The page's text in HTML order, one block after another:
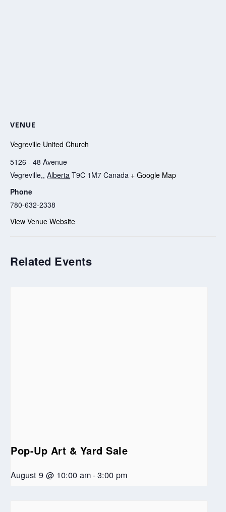
VENUE
Vegreville United Church
5126 - 48 Avenue
Vegreville,, Alberta T9C 1M7 Canada + Google Map
Phone
780-632-2338
View Venue Website
Related Events
Pop-Up Art & Yard Sale
August 9 @ 10:00 am-3:00 pm